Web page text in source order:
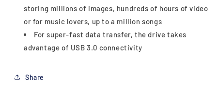
storing millions of images, hundreds of hours of video
or for music lovers, up to a million songs
For super-fast data transfer, the drive takes
advantage of USB 3.0 connectivity
Share